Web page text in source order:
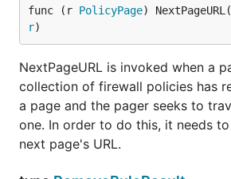
func (r PolicyPage)
r)
NextPageURL is invoked when a
collection of firewall policies has
a page and the pager seeks to
one. In order to do this, it needs
next page's URL.